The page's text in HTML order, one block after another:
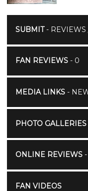
SUBMIT- REVIEWS
FAN REVIEWS- 0
MEDIA LINKS-
PHOTO GALLERIES
ONLINE REVIEWS-
FAN VIDEOS